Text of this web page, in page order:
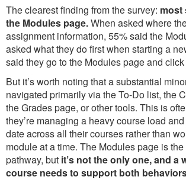
The clearest finding from the survey: most
the Modules page.When asked where
assignment information, 55% said the
asked what they do first when starting a
said they go to the Modules page and
But it’s worth noting that a substantial
navigated primarily via the To-Do list, the
the Grades page, or other tools. This is
they’re managing a heavy course load
date across all their courses rather than
module at a time. The Modules page is
pathway, but it’s not the only one, and a
course needs to support both